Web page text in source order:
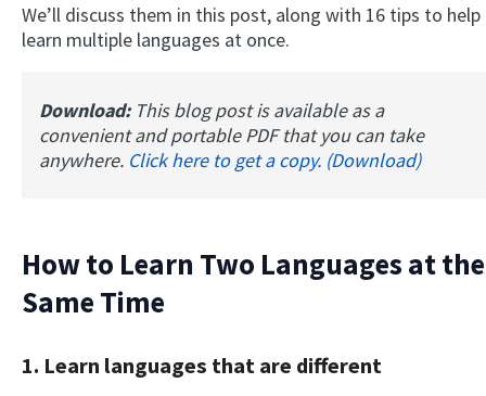
We’ll discuss them in this post, along with 16 tips to help
learn multiple languages at once.
Download: This blog post is available as a
convenient and portable PDF that you can take
anywhere. Click here to get a copy. (Download)
How to Learn Two Languages at the
Same Time
1. Learn languages that are different